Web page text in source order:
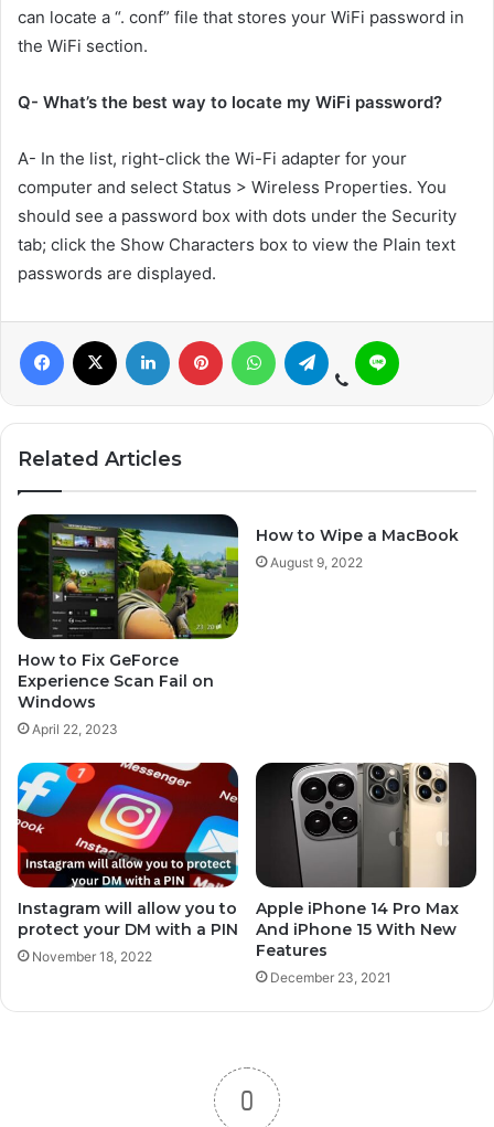
can locate a “. conf” file that stores your WiFi password in
the WiFi section.
Q- What’s the best way to locate my WiFi password?
A- In the list, right-click the Wi-Fi adapter for your
computer and select Status > Wireless Properties. You
should see a password box with dots under the Security
tab; click the Show Characters box to view the Plain text
passwords are displayed.
Related Articles
How to Fix GeForce
Experience Scan Fail on
Windows
April 22, 2023
How to Wipe a MacBook
August 9, 2022
Instagram will allow you to
protect your DM with a PIN
November 18, 2022
Apple iPhone 14 Pro Max
And iPhone 15 With New
Features
December 23, 2021
0